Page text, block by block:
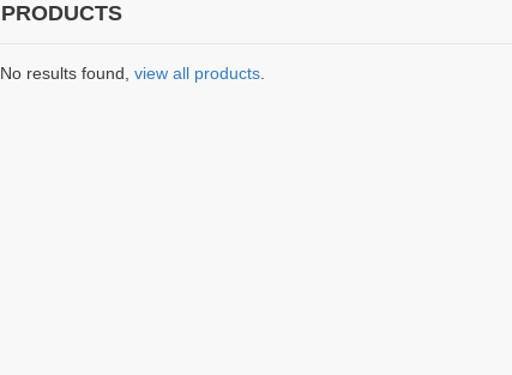
PRODUCTS
No results found, view all products.